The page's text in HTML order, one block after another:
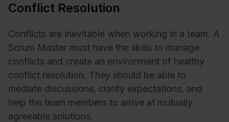
Conflict Resolution
Conflicts are inevitable when working in a team. A
Scrum Master must have the skills to manage
conflicts and create an environment of healthy
conflict resolution. They should be able to
mediate discussions, clarify expectations, and
help the team members to arrive at mutually
agreeable solutions.